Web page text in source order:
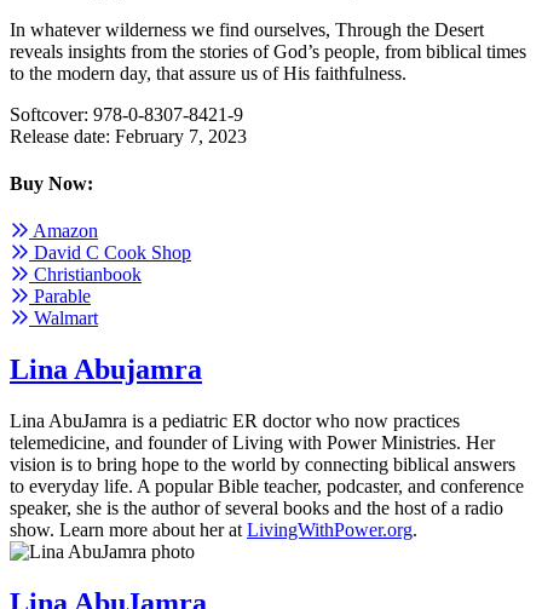
In whatever wilderness we find ourselves, Through the Desert
reveals insights from the stories of God’s people, from biblical times
to the modern day, that assure us of His faithfulness.
Softcover: 978-0-8307-8421-9
Release date: February 7, 2023
Buy Now:
Amazon
David C Cook Shop
Christianbook
Parable
Walmart
Lina Abujamra
Lina AbuJamra is a pediatric ER doctor who now practices
telemedicine, and founder of Living with Power Ministries. Her
vision is to bring hope to the world by connecting biblical answers
to everyday life. A popular Bible teacher, podcaster, and conference
speaker, she is the author of several books and the host of a radio
show. Learn more about her at LivingWithPower.org.